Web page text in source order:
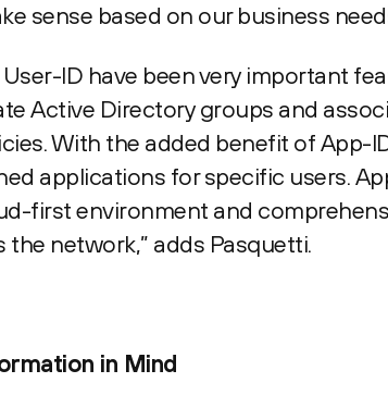
sense based on our business
ID have been very important
Active Directory groups and
With the added benefit of App-
applications for specific users.
first environment and
the network,” adds Pasquetti.
in Mind